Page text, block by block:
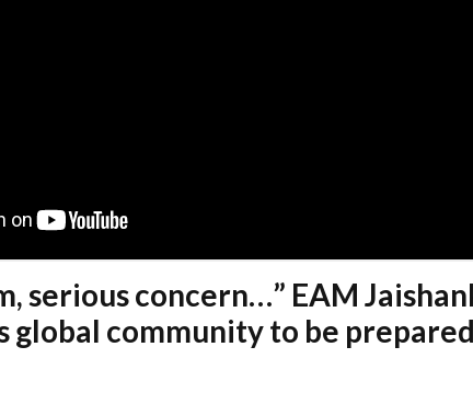
serious concern…” EAM
global community to be prepared